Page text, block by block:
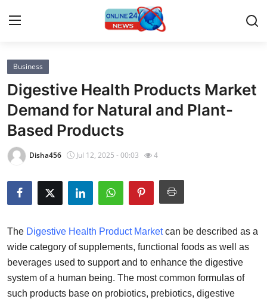
Home
Contact
Press Release
Privacy Policy
About
Submit Press Release
Guest Posting
Business
Digestive Health Products Market
Demand for Natural and Plant-
Based Products
Disha456 Jul 12, 2025 - 00:03 4
The Digestive Health Product Marketcan be described as a
wide category of supplements, functional foods as well as
beverages used to support and to enhance the digestive
system of a human being. The most common formulas of
such products base on probiotics, prebiotics, digestive